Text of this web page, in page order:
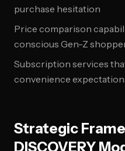
purchase hesitation
Price comparison
conscious Gen-Z
Subscription services
convenience
Strategic
DISCOVERY